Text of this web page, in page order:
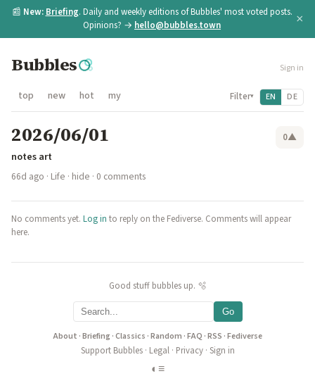
📰 New: Briefing. Daily and weekly editions of Bubbles' most voted posts.
Opinions? → hello@bubbles.town ×
Bubbles Sign in
top new hot my Filter▾ EN DE
2026/06/01 0▲
notes art
66d ago · Life · hide · 0 comments
No comments yet. Log in to reply on the Fediverse. Comments will appear
here.
Good stuff bubbles up. 🫧
Go
About ·Briefing·Classics ·Random ·FAQ ·RSS ·Fediverse
Support Bubbles· Legal· Privacy· Sign in
◐ ≡